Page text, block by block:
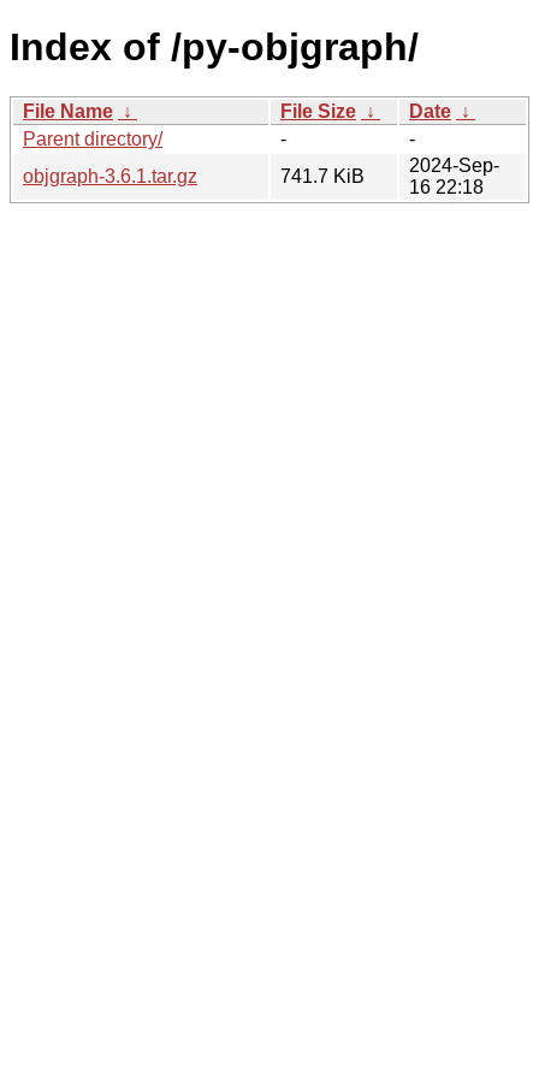
Index of /py-objgraph/
File Name ↓ File Size ↓ Date ↓
Parent directory/
-
-
objgraph-3.6.1.tar.gz
741.7 KiB
2024-Sep-
16 22:18